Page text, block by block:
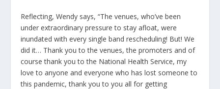
Reflecting, Wendy says, “The venues, who’ve been
under extraordinary pressure to stay afloat, were
inundated with every single band rescheduling! But! We
did it… Thank you to the venues, the promoters and of
course thank you to the National Health Service, my
love to anyone and everyone who has lost someone to
this pandemic, thank you to you all for getting